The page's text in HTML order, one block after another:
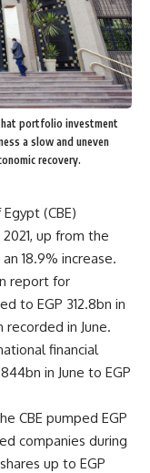
portfolio investment
a slow and uneven
recovery.
(CBE)
up from the
18.9% increase.
report for
to EGP 312.8bn in
in June.
financial
in June to EGP
CBE pumped EGP
companies during
up to EGP